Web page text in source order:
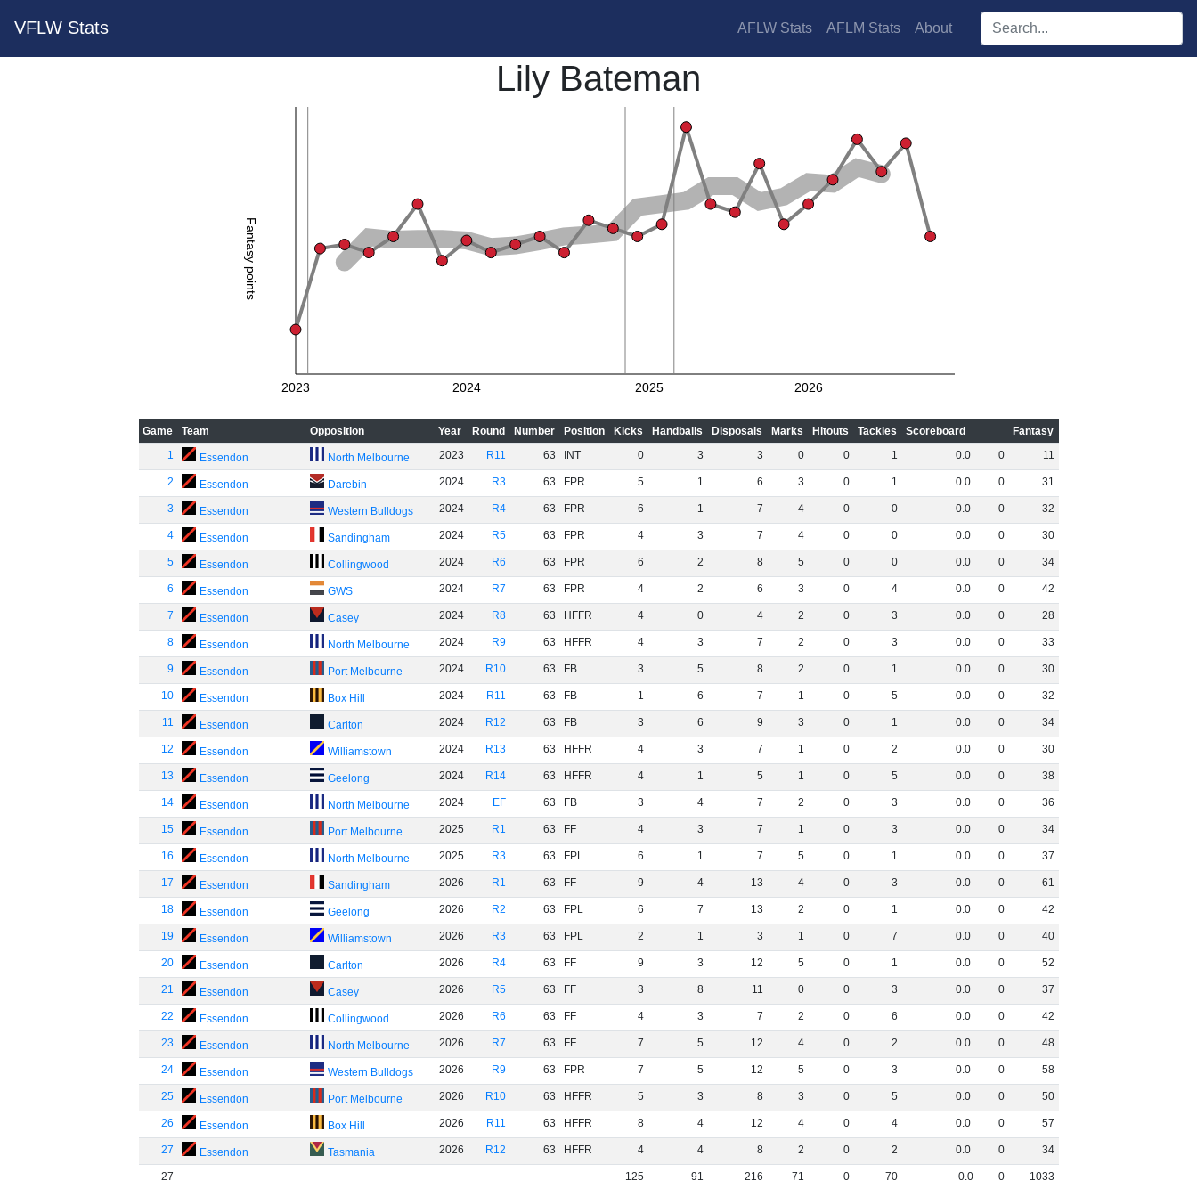
VFLW Stats AFLW Stats AFLM Stats About Search players:
Lily Bateman
Fantasy points
2023 2024 2025 2026
Game Team Opposition Year Round Number Position Kicks Handballs Disposals Marks Hitouts Tackles Scoreboard
Fantasy
1
Essendon North Melbourne 2023 R11 63 INT 0 3 3 0 0 1 0.0 0 11
2 Essendon Darebin 2024 R3 63 FPR 5 1 6 3 0 1 0.0 0 31
3 Essendon Western Bulldogs 2024 R4 63 FPR 6 1 7 4 0 0 0.0 0 32
4 Essendon Sandingham 2024 R5 63 FPR 4 3 7 4 0 0 0.0 0 30
5 Essendon Collingwood 2024 R6 63 FPR 6 2 8 5 0 0 0.0 0 34
6 Essendon GWS 2024 R7 63 FPR 4 2 6 3 0 4 0.0 0 42
7 Essendon Casey 2024 R8 63 HFFR 4 0 4 2 0 3 0.0 0 28
8 Essendon North Melbourne 2024 R9 63 HFFR 4 3 7 2 0 3 0.0 0 33
9 Essendon Port Melbourne 2024 R10 63 FB 3 5 8 2 0 1 0.0 0 30
10 Essendon Box Hill 2024 R11 63 FB 1 6 7 1 0 5 0.0 0 32
11 Essendon Carlton 2024 R12 63 FB 3 6 9 3 0 1 0.0 0 34
12 Essendon Williamstown 2024 R13 63 HFFR 4 3 7 1 0 2 0.0 0 30
13 Essendon Geelong 2024 R14 63 HFFR 4 1 5 1 0 5 0.0 0 38
14 Essendon North Melbourne 2024 EF 63 FB 3 4 7 2 0 3 0.0 0 36
15 Essendon Port Melbourne 2025 R1 63 FF 4 3 7 1 0 3 0.0 0 34
16 Essendon North Melbourne 2025 R3 63 FPL 6 1 7 5 0 1 0.0 0 37
17 Essendon Sandingham 2026 R1 63 FF 9 4 13 4 0 3 0.0 0 61
18 Essendon Geelong 2026 R2 63 FPL 6 7 13 2 0 1 0.0 0 42
19 Essendon Williamstown 2026 R3 63 FPL 2 1 3 1 0 7 0.0 0 40
20 Essendon Carlton 2026 R4 63 FF 9 3 12 5 0 1 0.0 0 52
21 Essendon Casey 2026 R5 63 FF 3 8 11 0 0 3 0.0 0 37
22 Essendon Collingwood 2026 R6 63 FF 4 3 7 2 0 6 0.0 0 42
23 Essendon North Melbourne 2026 R7 63 FF 7 5 12 4 0 2 0.0 0 48
24 Essendon Western Bulldogs 2026 R9 63 FPR 7 5 12 5 0 3 0.0 0 58
25 Essendon Port Melbourne 2026 R10 63 HFFR 5 3 8 3 0 5 0.0 0 50
26 Essendon Box Hill 2026 R11 63 HFFR 8 4 12 4 0 4 0.0 0 57
27 Essendon Tasmania 2026 R12 63 HFFR 4 4 8 2 0 2 0.0 0 34
27 125 91 216 71 0 70 0.0 0 1033